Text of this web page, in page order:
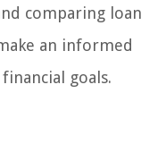
comparing loan
an informed
goals.